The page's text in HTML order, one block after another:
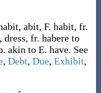
, abit, F. habit, fr.
dress, fr. habere to
akin to E. have. See
, Debt, Due, Exhibit,